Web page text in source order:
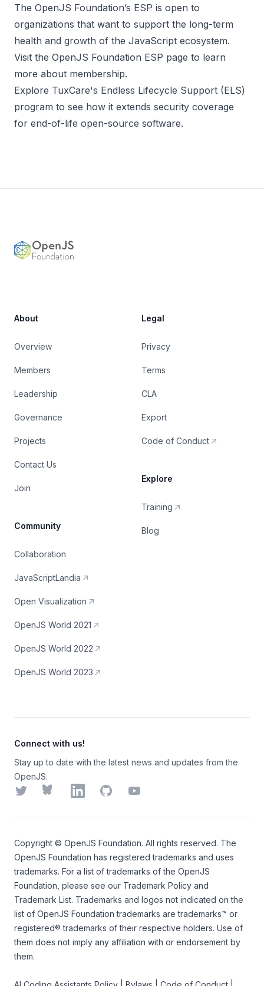
The OpenJS Foundation’s ESP is open to
organizations that want to support the long-term
health and growth of the JavaScript ecosystem.
Visit the OpenJS Foundation ESP page to learn
more about membership.
Explore TuxCare's Endless Lifecycle Support (ELS)
program to see how it extends security coverage
for end-of-life open-source software.
About
Overview
Members
Leadership
Governance
Projects
Contact Us
Join
Community
Collaboration
JavaScriptLandia
Open Visualization
OpenJS World 2021
OpenJS World 2022
OpenJS World 2023
Legal
Privacy
Terms
CLA
Export
Code of Conduct
Explore
Training
Blog
Connect with us!
Stay up to date with the latest news and updates from the
OpenJS.
TwitterBlueskyLinkedInGitHubYouTube
Copyright © OpenJS Foundation. All rights reserved. The
OpenJS Foundation has registered trademarks and uses
trademarks. For a list of trademarks of the OpenJS
Foundation , please see our Trademark Policy and
Trademark List. Trademarks and logos not indicated on the
list of OpenJS Foundation trademarks are trademarks™ or
registered® trademarks of their respective holders. Use of
them does not imply any affiliation with or endorsement by
them.